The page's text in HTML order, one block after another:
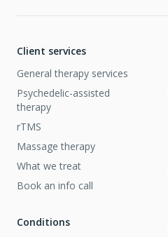
Client services
General therapy services
Psychedelic-assisted
therapy
rTMS
Massage therapy
What we treat
Book an info call
Conditions